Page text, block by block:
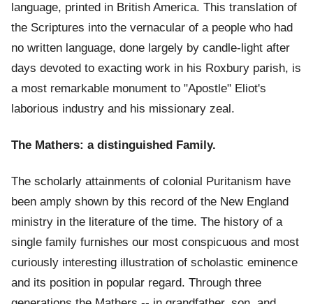
language, printed in British America. This translation of
the Scriptures into the vernacular of a people who had
no written language, done largely by candle-light after
days devoted to exacting work in his Roxbury parish, is
a most remarkable monument to "Apostle" Eliot's
laborious industry and his missionary zeal.
The Mathers: a distinguished Family.
The scholarly attainments of colonial Puritanism have
been amply shown by this record of the New England
ministry in the literature of the time. The history of a
single family furnishes our most conspicuous and most
curiously interesting illustration of scholastic eminence
and its position in popular regard. Through three